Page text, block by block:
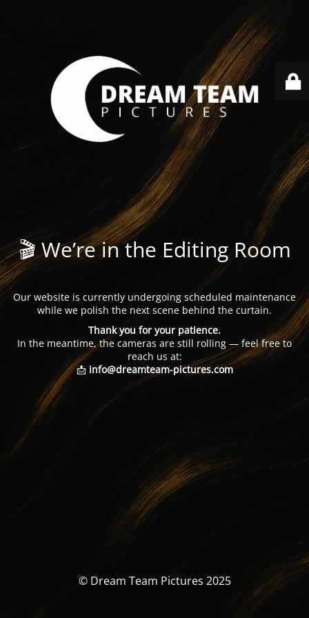
🎬 We’re in the Editing Room
Our website is currently undergoing scheduled maintenance
while we polish the next scene behind the curtain.
Thank you for your patience.
In the meantime, the cameras are still rolling — feel free to
reach us at:
📩 info@dreamteam-pictures.com
© Dream Team Pictures 2025